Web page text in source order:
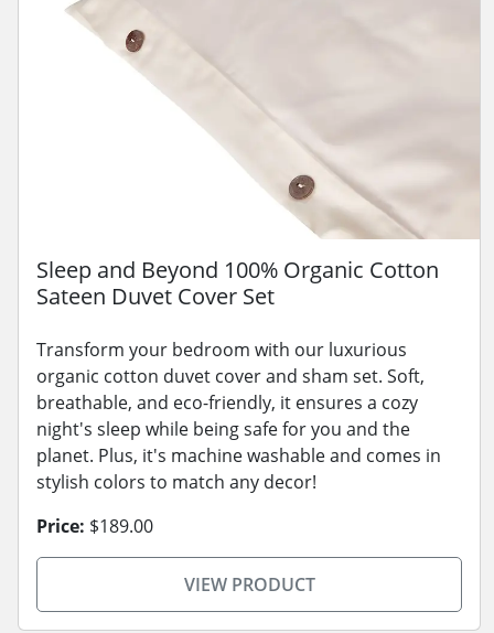
Sleep and Beyond 100% Organic Cotton
Sateen Duvet Cover Set
Transform your bedroom with our luxurious
organic cotton duvet cover and sham set. Soft,
breathable, and eco-friendly, it ensures a cozy
night's sleep while being safe for you and the
planet. Plus, it's machine washable and comes in
stylish colors to match any decor!
Price: $189.00
VIEW PRODUCT